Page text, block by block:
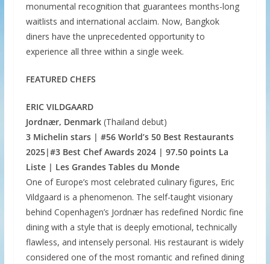
monumental recognition that guarantees months-long
waitlists and international acclaim. Now, Bangkok
diners have the unprecedented opportunity to
experience all three within a single week.
FEATURED CHEFS
ERIC VILDGAARD
Jordnær, Denmark(Thailand debut)
3 Michelin stars | #56 World’s 50 Best Restaurants
2025|#3 Best Chef Awards 2024 | 97.50 points La
Liste | Les Grandes Tables du Monde
One of Europe’s most celebrated culinary figures, Eric
Vildgaard is a phenomenon. The self-taught visionary
behind Copenhagen’s Jordnær has redefined Nordic fine
dining with a style that is deeply emotional, technically
flawless, and intensely personal. His restaurant is widely
considered one of the most romantic and refined dining